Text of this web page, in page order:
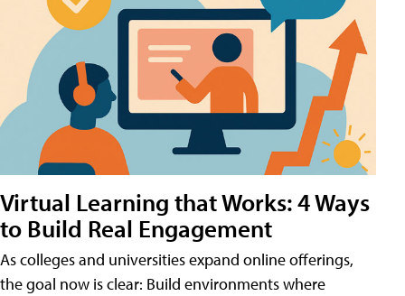
Virtual Learning that Works: 4 Ways
to Build Real Engagement
As colleges and universities expand online offerings,
the goal now is clear: Build environments where